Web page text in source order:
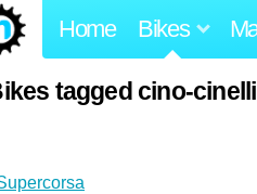
Home Bikes
tagged cino-cinelli